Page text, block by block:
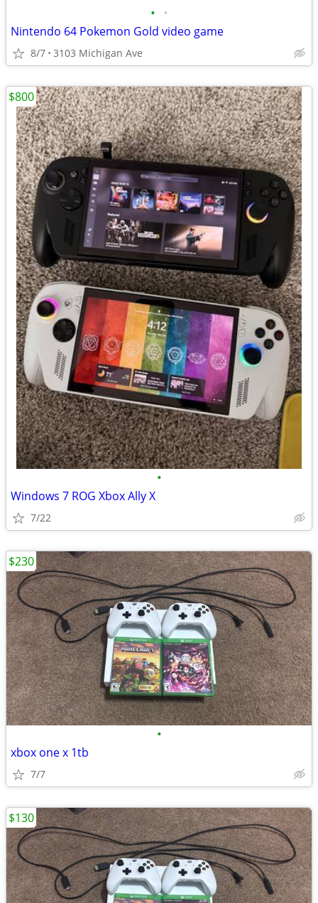
• •
Nintendo 64 Pokemon Gold video game
8/7 3103 Michigan Ave
•
Windows 7 ROG Xbox Ally X
7/22
$800
•
xbox one x 1tb
7/7
$230
$130